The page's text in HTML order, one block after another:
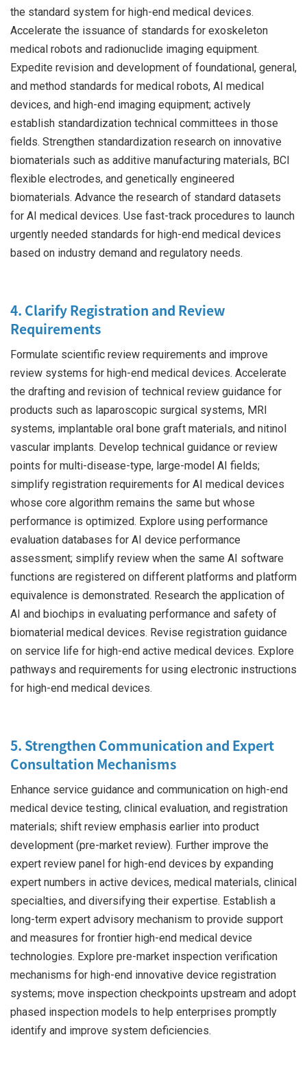
the standard system for high-end medical devices.
Accelerate the issuance of standards for exoskeleton
medical robots and radionuclide imaging equipment.
Expedite revision and development of foundational, general,
and method standards for medical robots, AI medical
devices, and high-end imaging equipment; actively
establish standardization technical committees in those
fields. Strengthen standardization research on innovative
biomaterials such as additive manufacturing materials, BCI
flexible electrodes, and genetically engineered
biomaterials. Advance the research of standard datasets
for AI medical devices. Use fast-track procedures to launch
urgently needed standards for high-end medical devices
based on industry demand and regulatory needs.
4. Clarify Registration and Review
Requirements
Formulate scientific review requirements and improve
review systems for high-end medical devices. Accelerate
the drafting and revision of technical review guidance for
products such as laparoscopic surgical systems, MRI
systems, implantable oral bone graft materials, and nitinol
vascular implants. Develop technical guidance or review
points for multi-disease-type, large-model AI fields;
simplify registration requirements for AI medical devices
whose core algorithm remains the same but whose
performance is optimized. Explore using performance
evaluation databases for AI device performance
assessment; simplify review when the same AI software
functions are registered on different platforms and platform
equivalence is demonstrated. Research the application of
AI and biochips in evaluating performance and safety of
biomaterial medical devices. Revise registration guidance
on service life for high-end active medical devices. Explore
pathways and requirements for using electronic instructions
for high-end medical devices.
5. Strengthen Communication and Expert
Consultation Mechanisms
Enhance service guidance and communication on high-end
medical device testing, clinical evaluation, and registration
materials; shift review emphasis earlier into product
development (pre-market review). Further improve the
expert review panel for high-end devices by expanding
expert numbers in active devices, medical materials, clinical
specialties, and diversifying their expertise. Establish a
long-term expert advisory mechanism to provide support
and measures for frontier high-end medical device
technologies. Explore pre-market inspection verification
mechanisms for high-end innovative device registration
systems; move inspection checkpoints upstream and adopt
phased inspection models to help enterprises promptly
identify and improve system deficiencies.